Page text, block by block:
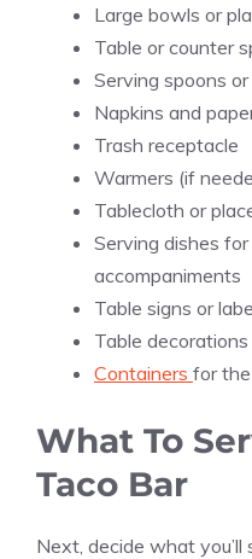
Large bowls or
Table or counter
Serving spoons
Napkins and
Trash receptacle
Warmers (if
Tablecloth or
Serving dishes
accompaniments
Table signs or
Table
Containers for
What To
Taco Bar
Next, decide what